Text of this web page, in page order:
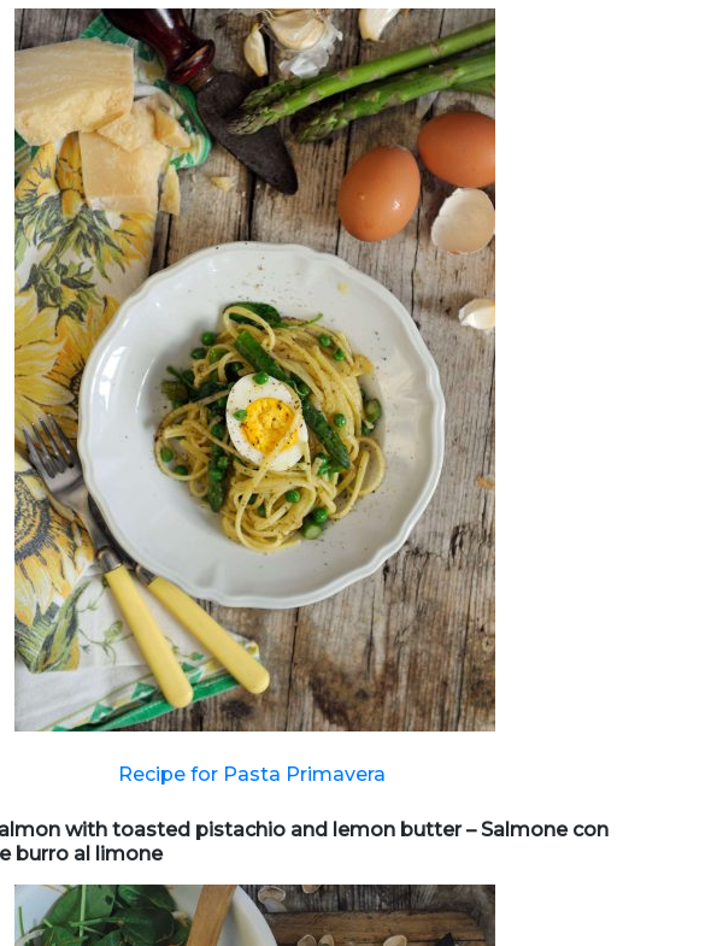
Recipe for Pasta Primavera
with toasted pistachio and lemon butter – Salmone con
burro al limone